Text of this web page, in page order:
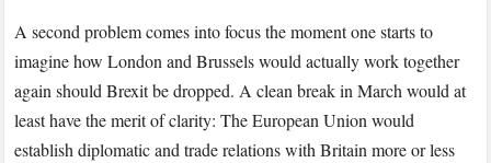
A second problem comes into focus the moment one starts to
imagine how London and Brussels would actually work together
again should Brexit be dropped. A clean break in March would at
least have the merit of clarity: The European Union would
establish diplomatic and trade relations with Britain more or less